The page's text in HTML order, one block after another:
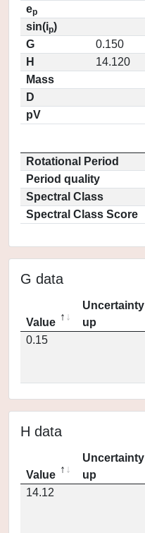
ep
sin(ip)
G
0.150
H
14.120
Mass
D
pV
Rotational Period
Period quality
Spectral Class
Spectral Class Score
G data
Value
Uncertainty
up
0.15
H data
Value
Uncertainty
up
14.12